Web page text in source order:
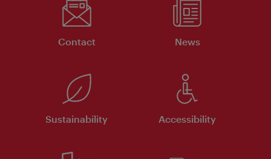
Contact News
Sustainability Accessibility